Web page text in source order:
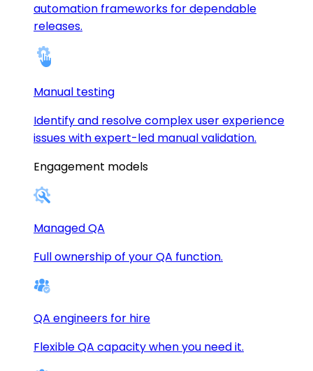
automation frameworks for dependable
releases.
Manual testing
Identify and resolve complex user experience
issues with expert-led manual validation.
Engagement models
Managed QA
Full ownership of your QA function.
QA engineers for hire
Flexible QA capacity when you need it.